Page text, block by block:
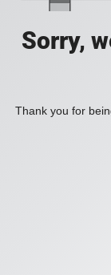
Sorry,
Thank you for